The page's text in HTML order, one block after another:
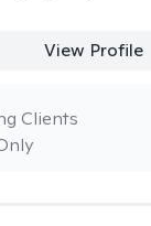
View Profile
Clients